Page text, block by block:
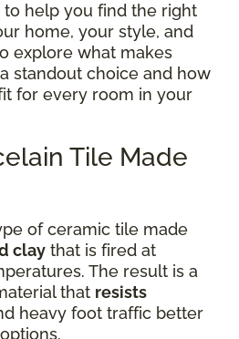
help you find the right
home, your style, and
explore what makes
standout choice and how
for every room in your
Tile Made
of ceramic tile made
clay that is fired at
The result is a
that resists
heavy foot traffic better